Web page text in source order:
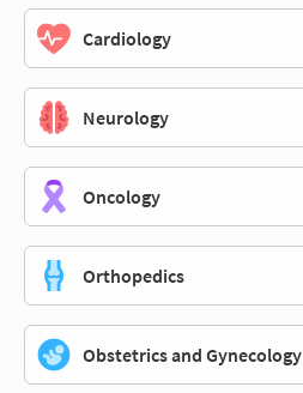
Cardiology
Neurology
Oncology
Orthopedics
Obstetrics and Gynecology